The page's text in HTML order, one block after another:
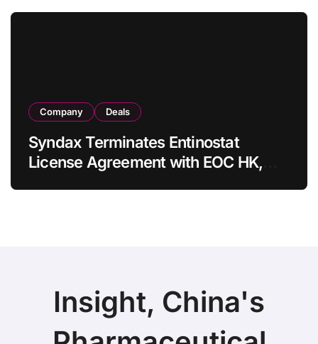
Company Deals
Syndax Terminates Entinostat
License Agreement with EOC HK,
Insight, China's